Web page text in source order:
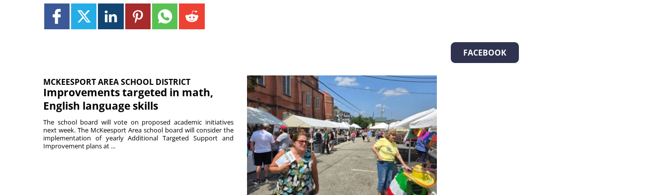
MCKEESPORT AREA SCHOOL DISTRICT
Improvements targeted in math,
English language skills
The school board will vote on proposed academic initiatives
next week. The McKeesport Area school board will consider the
implementation of yearly Additional Targeted Support and
Improvement plans at ...
FACEBOOK